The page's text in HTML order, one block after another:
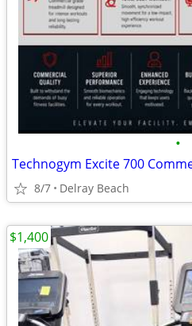
•
Technogym Excite 700
8/7 Delray Beach
$1,400